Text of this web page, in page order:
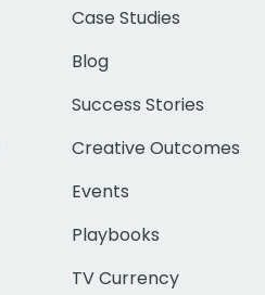
Case Studies
Blog
Success Stories
Creative Outcomes
Events
Playbooks
TV Currency